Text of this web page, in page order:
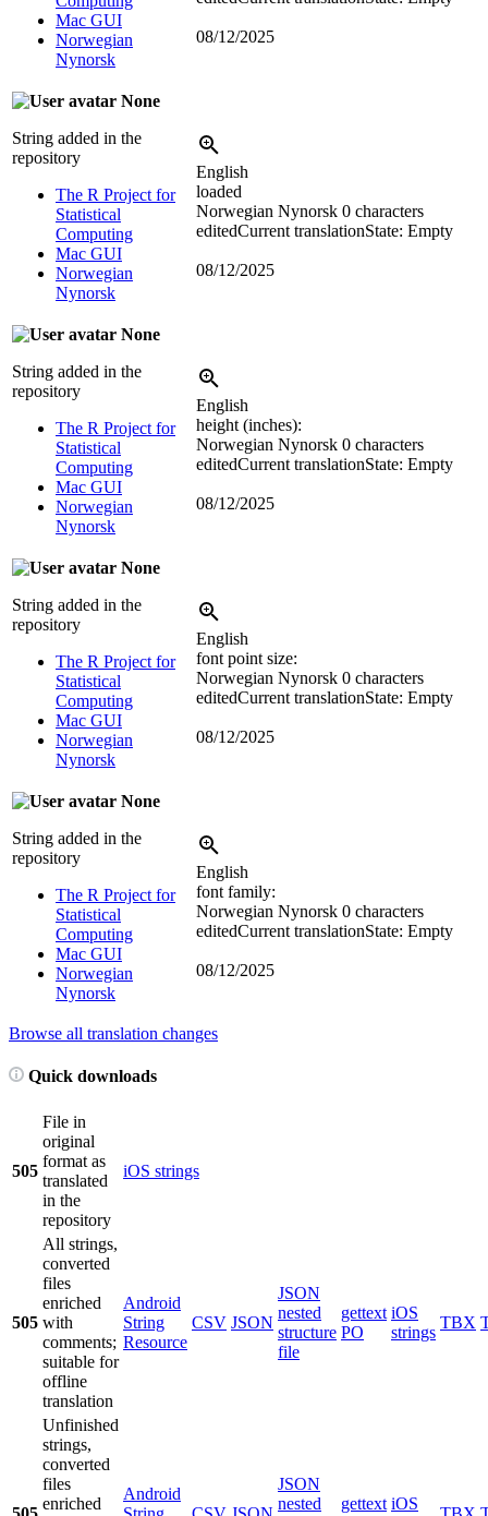
Mac GUI
Norwegian
Nynorsk
08/12/2025
None
String added in the
repository
The R Project for
Statistical
Computing
Mac GUI
Norwegian
Nynorsk
English
loaded
Norwegian Nynorsk 0 characters
editedCurrent translationState: Empty
08/12/2025
None
String added in the
repository
The R Project for
Statistical
Computing
Mac GUI
Norwegian
Nynorsk
English
height (inches):
Norwegian Nynorsk 0 characters
editedCurrent translationState: Empty
08/12/2025
None
String added in the
repository
The R Project for
Statistical
Computing
Mac GUI
Norwegian
Nynorsk
English
font point size:
Norwegian Nynorsk 0 characters
editedCurrent translationState: Empty
08/12/2025
None
String added in the
repository
The R Project for
Statistical
Computing
Mac GUI
Norwegian
Nynorsk
English
font family:
Norwegian Nynorsk 0 characters
editedCurrent translationState: Empty
08/12/2025
Browse all translation changes
Quick downloads
505
File in
original
format as
translated
in the
repository
iOS strings
505
All strings,
converted
files
enriched
with
comments;
suitable for
offline
translation
Android
String
Resource
CSV JSON
JSON
nested
structure
file
gettext
PO
iOS
strings
TBX
Unfinished
strings,
converted
files
enriched
Android
JSON
nested
gettext iOS